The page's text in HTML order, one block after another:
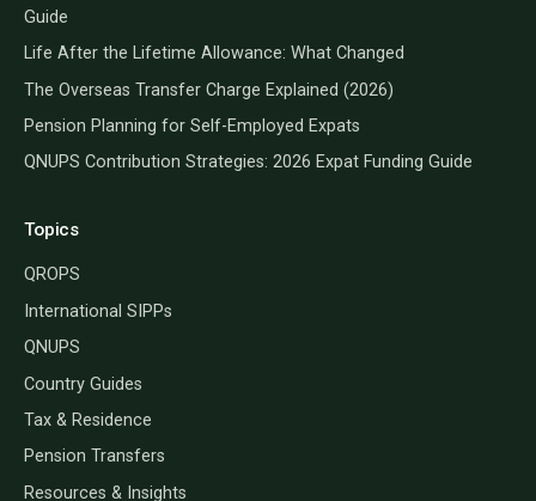
Guide
Life After the Lifetime Allowance: What Changed
The Overseas Transfer Charge Explained (2026)
Pension Planning for Self-Employed Expats
QNUPS Contribution Strategies: 2026 Expat Funding Guide
Topics
QROPS
International SIPPs
QNUPS
Country Guides
Tax & Residence
Pension Transfers
Resources & Insights